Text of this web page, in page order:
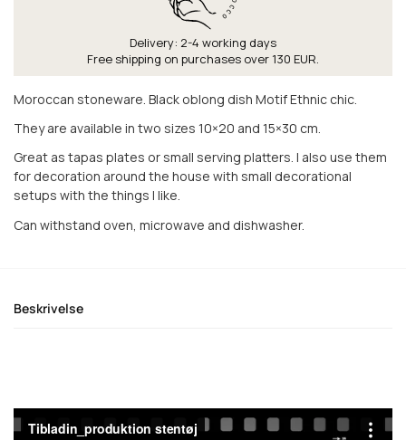
Delivery: 2-4 working days
Free shipping on purchases over 130 EUR.
Moroccan stoneware. Black oblong dish Motif Ethnic chic.
They are available in two sizes 10×20 and 15×30 cm.
Great as tapas plates or small serving platters. I also use them
for decoration around the house with small decorational
setups with the things I like.
Can withstand oven, microwave and dishwasher.
Beskrivelse